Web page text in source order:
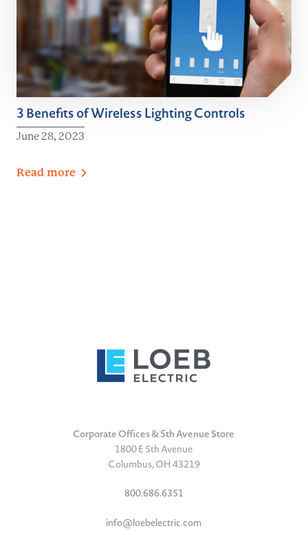
3 Benefits of Wireless Lighting Controls
June 28, 2023
Read more
Corporate Offices & 5th Avenue Store
1800 E 5th Avenue
Columbus, OH 43219
800.686.6351
info@loebelectric.com